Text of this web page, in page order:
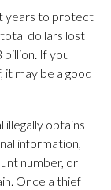
years to protect
dollars lost
If you
may be a good
illegally obtains
information,
number, or
Once a thief